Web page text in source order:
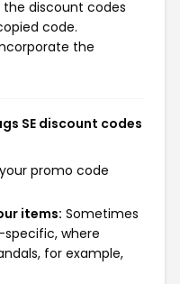
discount codes
code.
the
SE discount codes
promo code
items: Sometimes
where
for example,